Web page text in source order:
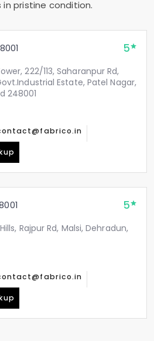
in pristine condition.
5
222/113, Saharanpur Rd,
Estate, Patel Nagar,
248001
5
Rajpur Rd, Malsi, Dehradun,